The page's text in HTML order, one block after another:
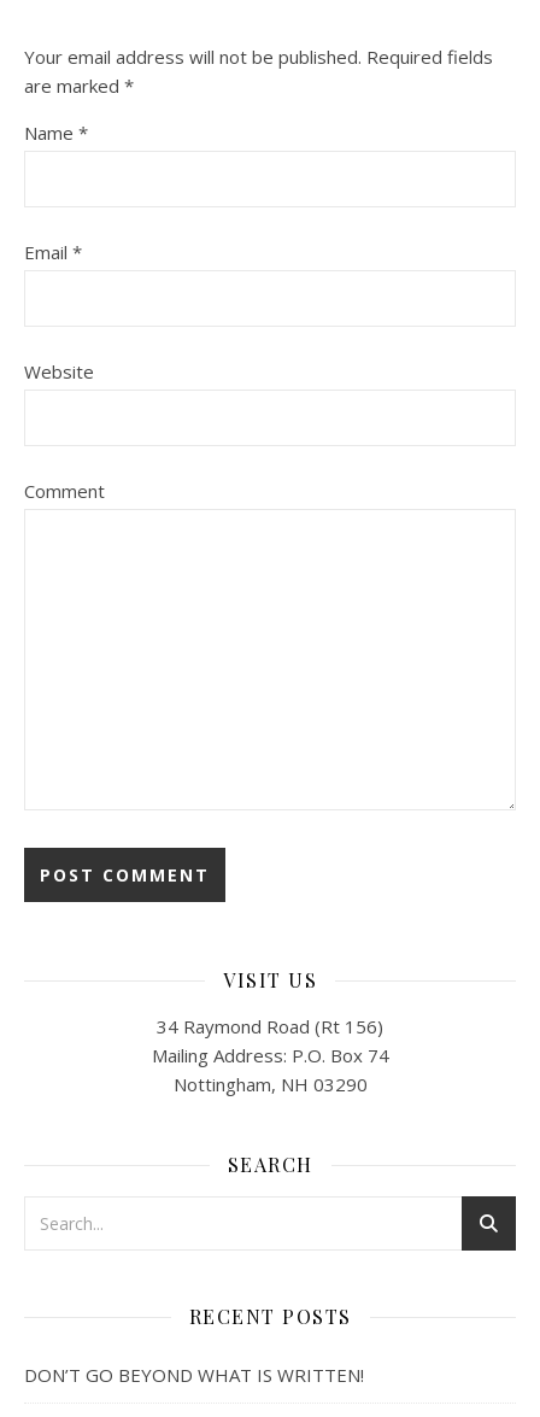
Your email address will not be published. Required fields
are marked *
Name *
Email *
Website
Comment
VISIT US
34 Raymond Road (Rt 156)
Mailing Address: P.O. Box 74
Nottingham, NH 03290
SEARCH
RECENT POSTS
DON’T GO BEYOND WHAT IS WRITTEN!